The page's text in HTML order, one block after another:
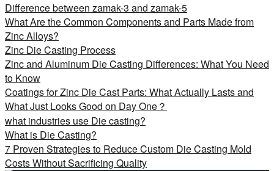
Difference between zamak-3 and zamak-5
What Are the Common Components and Parts Made from
Zinc Alloys?
Zinc Die Casting Process
Zinc and Aluminum Die Casting Differences: What You Need
to Know
Coatings for Zinc Die Cast Parts: What Actually Lasts and
What Just Looks Good on Day One？
what industries use Die casting?
What is Die Casting?
7 Proven Strategies to Reduce Custom Die Casting Mold
Costs Without Sacrificing Quality